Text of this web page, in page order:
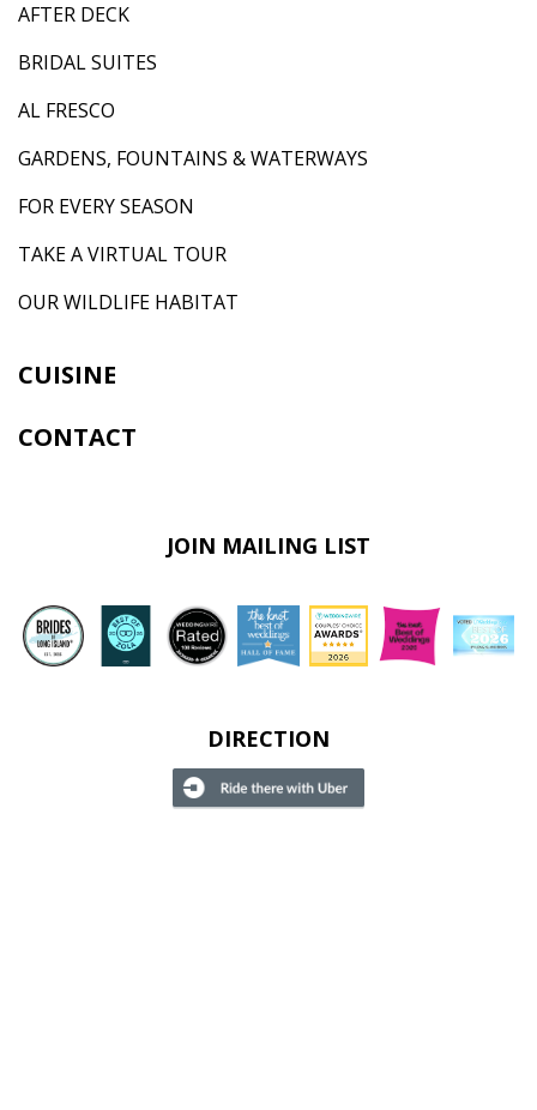
AFTER DECK
BRIDAL SUITES
AL FRESCO
GARDENS, FOUNTAINS & WATERWAYS
FOR EVERY SEASON
TAKE A VIRTUAL TOUR
OUR WILDLIFE HABITAT
CUISINE
CONTACT
JOIN MAILING LIST
DIRECTION